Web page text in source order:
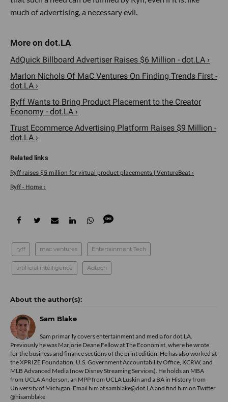
much of advertising, a necessary evil.
AdQuick Billboard Advertiser Raises $6 Million - dot.LA ›
Marlon Nichols Of MaC Ventures On Finding Trends First -
dot.LA ›
Ryff Wants to Bring Product Placement to the Creator
Economy - dot.LA ›
Trust Ecommerce Advertising Platform Raises $9 Million -
dot.LA ›
Ryff raises $5 million for virtual product placements | VentureBeat ›
Ryff - Home ›
ryff mac ventures Entertainment Tech
artificial intelligence Adtech
Sam Blake
Sam primarily covers entertainment and media for dot.LA.
Previously he was Marjorie Deane Fellow at The Economist, where he wrote
for the business and finance sections of the print edition. He has also worked at
the XPRIZE Foundation, U.S. Government Accountability Office, KCRW, and
MLB Advanced Media (now Disney Streaming Services). He holds an MBA
from UCLA Anderson, an MPP from UCLA Luskin and a BA in History from
University of Michigan. Email him at samblake@dot.LA and find him on Twitter
@hisamblake